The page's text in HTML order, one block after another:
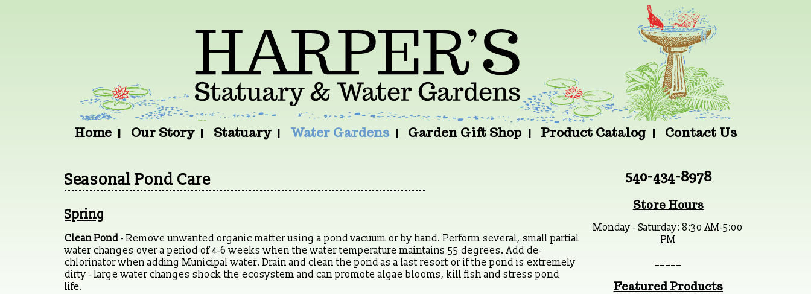
Home Our Story Statuary Water Gardens Garden Gift Shop Product Catalog Contact Us
Seasonal Pond Care
Spring
Clean Pond- Remove unwanted organic matter using a pond vacuum or by hand. Perform several, small partial
water changes over a period of 4-6 weeks when the water temperature maintains 55 degrees. Add de-
chlorinator when adding Municipal water. Drain and clean the pond as a last resort or if the pond is extremely
dirty - large water changes shock the ecosystem and can promote algae blooms, kill fish and stress pond
life.
540-434-8978
Store Hours
Monday - Saturday: 8:30 AM-5:00
PM
Featured Products